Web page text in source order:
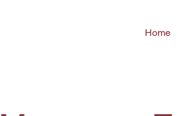
Home